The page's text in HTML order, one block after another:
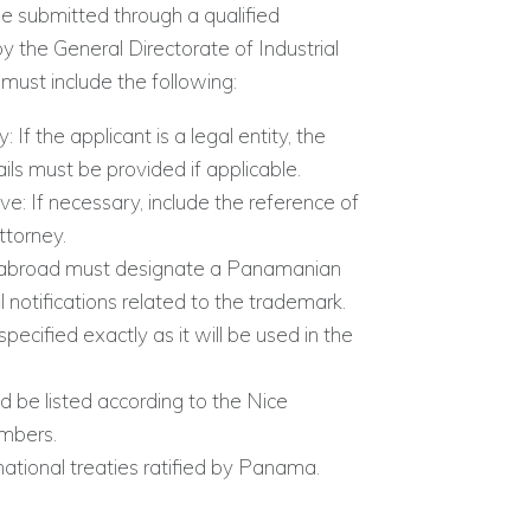
submitted through a qualified
the General Directorate of Industrial
include the following:
If the applicant is a legal entity, the
must be provided if applicable.
If necessary, include the reference of
must designate a Panamanian
related to the trademark.
exactly as it will be used in the
be listed according to the Nice
treaties ratified by Panama.